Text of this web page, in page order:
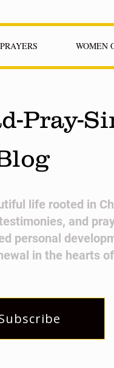
WOMEN
Pray-
life rooted in
and
personal
in the hearts